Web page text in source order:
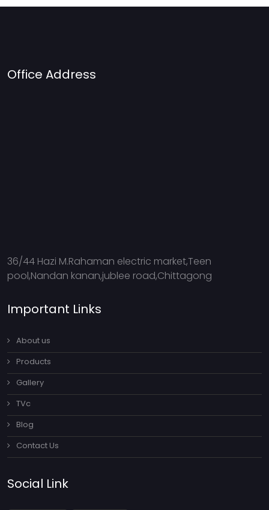
Office Address
36/44 Hazi M.Rahaman electric market,Teen
pool,Nandan kanan,jublee road,Chittagong
Important Links
About us
Products
Gallery
TVc
Blog
Contact Us
Social Link